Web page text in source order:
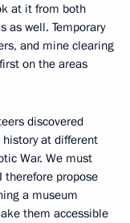
at it from both
as well. Temporary
and mine clearing
on the areas
discovered
history at different
War. We must
therefore propose
a museum
them accessible